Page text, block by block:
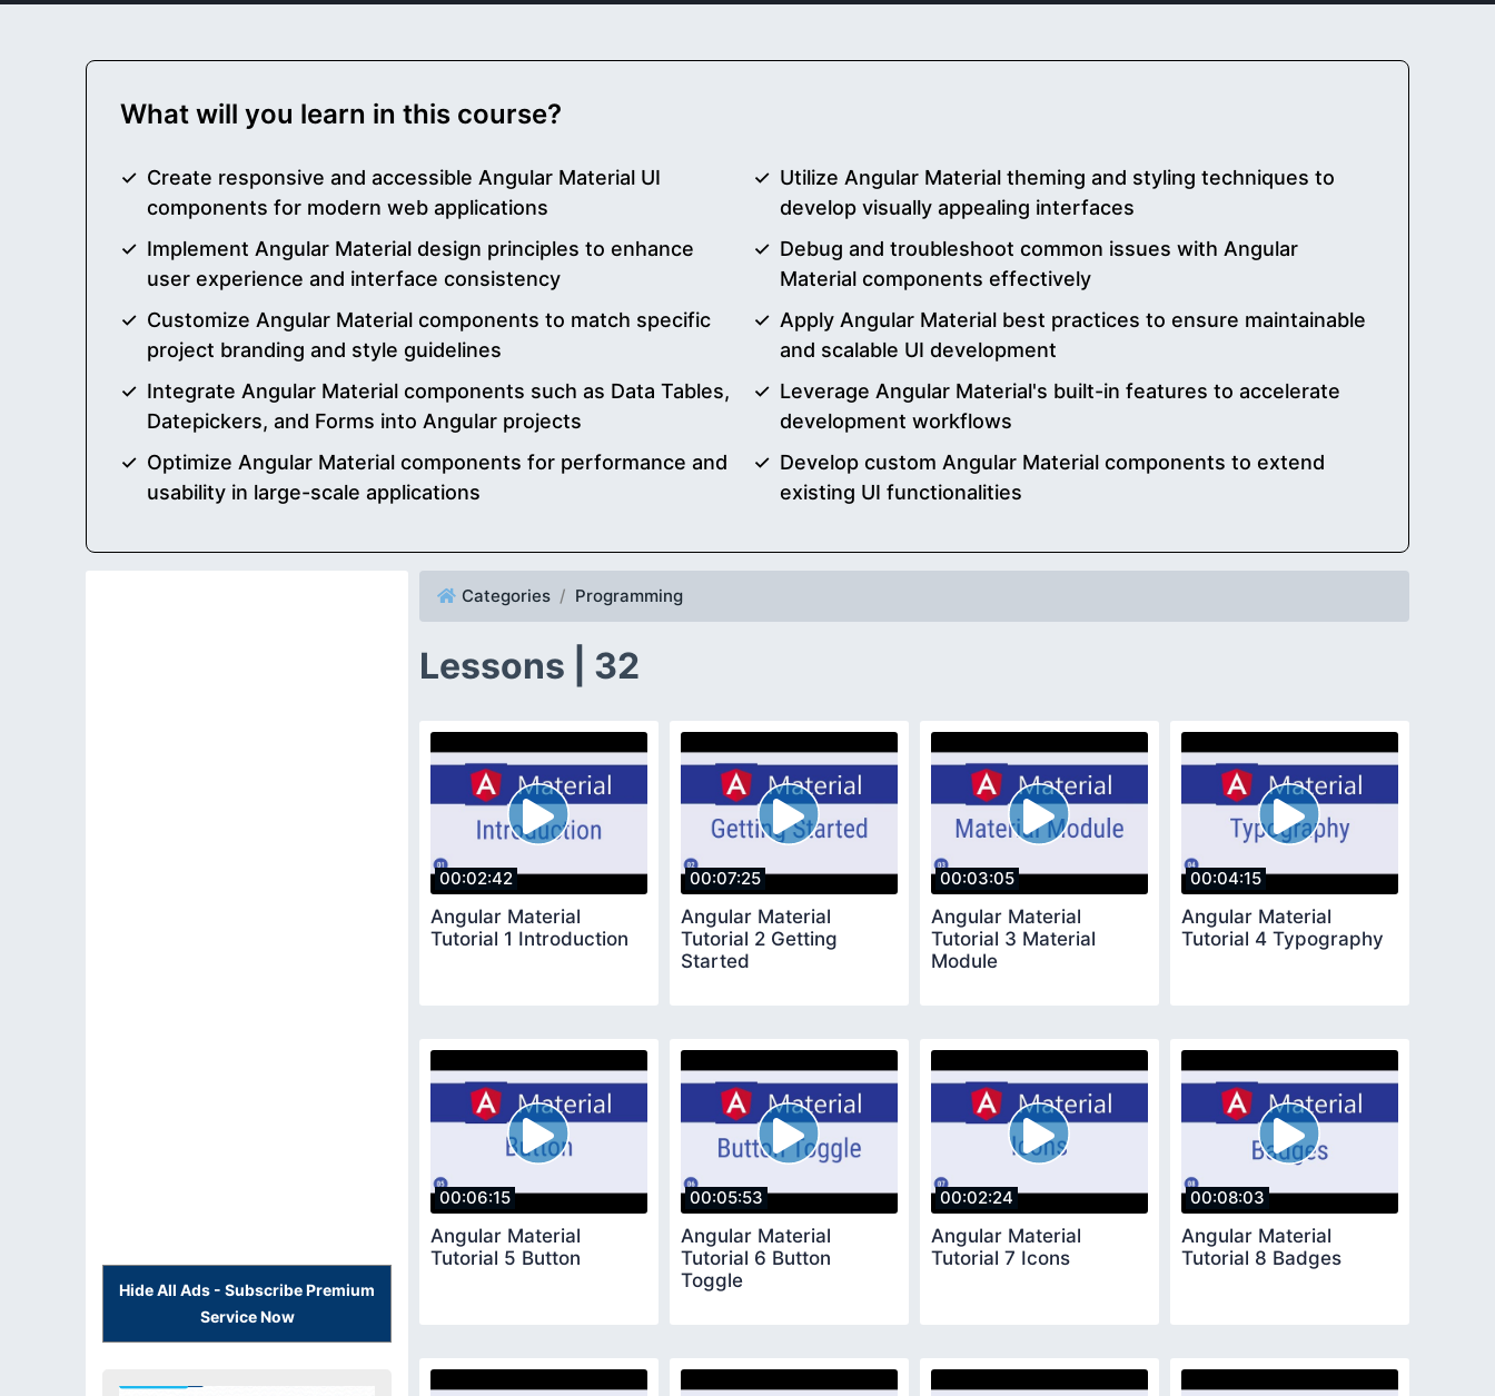
What will you learn in this course?
Create responsive and accessible Angular Material UI
components for modern web applications
Implement Angular Material design principles to enhance
user experience and interface consistency
Customize Angular Material components to match specific
project branding and style guidelines
Integrate Angular Material components such as Data Tables,
Datepickers, and Forms into Angular projects
Optimize Angular Material components for performance and
usability in large-scale applications
Utilize Angular Material theming and styling techniques to
develop visually appealing interfaces
Debug and troubleshoot common issues with Angular
Material components effectively
Apply Angular Material best practices to ensure maintainable
and scalable UI development
Leverage Angular Material's built-in features to accelerate
development workflows
Develop custom Angular Material components to extend
existing UI functionalities
Hide All Ads - Subscribe Premium
Service Now
Categories Programming
Lessons | 32
00:02:42
Angular Material
Tutorial 1 Introduction
00:07:25
Angular Material
Tutorial 2 Getting
Started
00:03:05
Angular Material
Tutorial 3 Material
Module
00:04:15
Angular Material
Tutorial 4 Typography
00:06:15
Angular Material
Tutorial 5 Button
00:05:53
Angular Material
Tutorial 6 Button
Toggle
00:02:24
Angular Material
Tutorial 7 Icons
00:08:03
Angular Material
Tutorial 8 Badges